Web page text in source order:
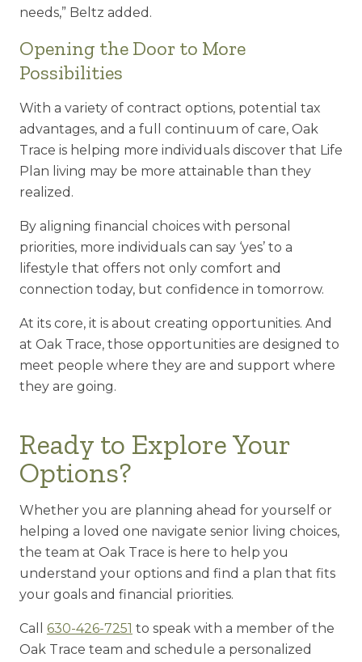
needs,” Beltz added.
Opening the Door to More
Possibilities
With a variety of contract options, potential tax
advantages, and a full continuum of care, Oak
Trace is helping more individuals discover that Life
Plan living may be more attainable than they
realized.
By aligning financial choices with personal
priorities, more individuals can say ‘yes’ to a
lifestyle that offers not only comfort and
connection today, but confidence in tomorrow.
At its core, it is about creating opportunities. And
at Oak Trace, those opportunities are designed to
meet people where they are and support where
they are going.
Ready to Explore Your
Options?
Whether you are planning ahead for yourself or
helping a loved one navigate senior living choices,
the team at Oak Trace is here to help you
understand your options and find a plan that fits
your goals and financial priorities.
Call 630-426-7251 to speak with a member of the
Oak Trace team and schedule a personalized